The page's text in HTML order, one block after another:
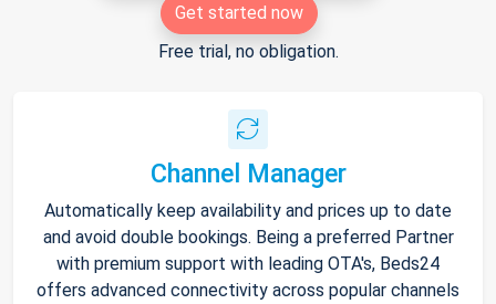
Get started now
Free trial, no obligation.
Channel Manager
Automatically keep availability and prices up to date
and avoid double bookings. Being a preferred Partner
with premium support with leading OTA's, Beds24
offers advanced connectivity across popular channels